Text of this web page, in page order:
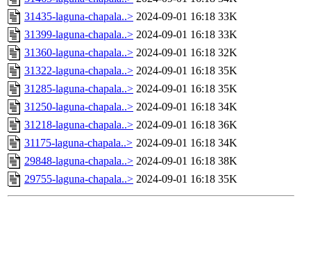
31435-laguna-chapala..> 2024-09-01 16:18 33K
31399-laguna-chapala..> 2024-09-01 16:18 33K
31360-laguna-chapala..> 2024-09-01 16:18 32K
31322-laguna-chapala..> 2024-09-01 16:18 35K
31285-laguna-chapala..> 2024-09-01 16:18 35K
31250-laguna-chapala..> 2024-09-01 16:18 34K
31218-laguna-chapala..> 2024-09-01 16:18 36K
31175-laguna-chapala..> 2024-09-01 16:18 34K
29848-laguna-chapala..> 2024-09-01 16:18 38K
29755-laguna-chapala..> 2024-09-01 16:18 35K